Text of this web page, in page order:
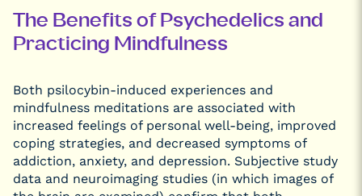
The Benefits of Psychedelics and
Practicing Mindfulness
Both psilocybin-induced experiences and
mindfulness meditations are associated with
increased feelings of personal well-being, improved
coping strategies, and decreased symptoms of
addiction, anxiety, and depression. Subjective study
data and neuroimaging studies (in which images of